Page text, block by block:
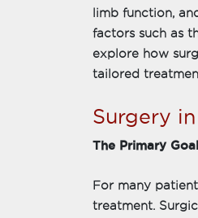
limb function,
factors such as
explore how
tailored
Surgery
The Primary
For many
treatment.